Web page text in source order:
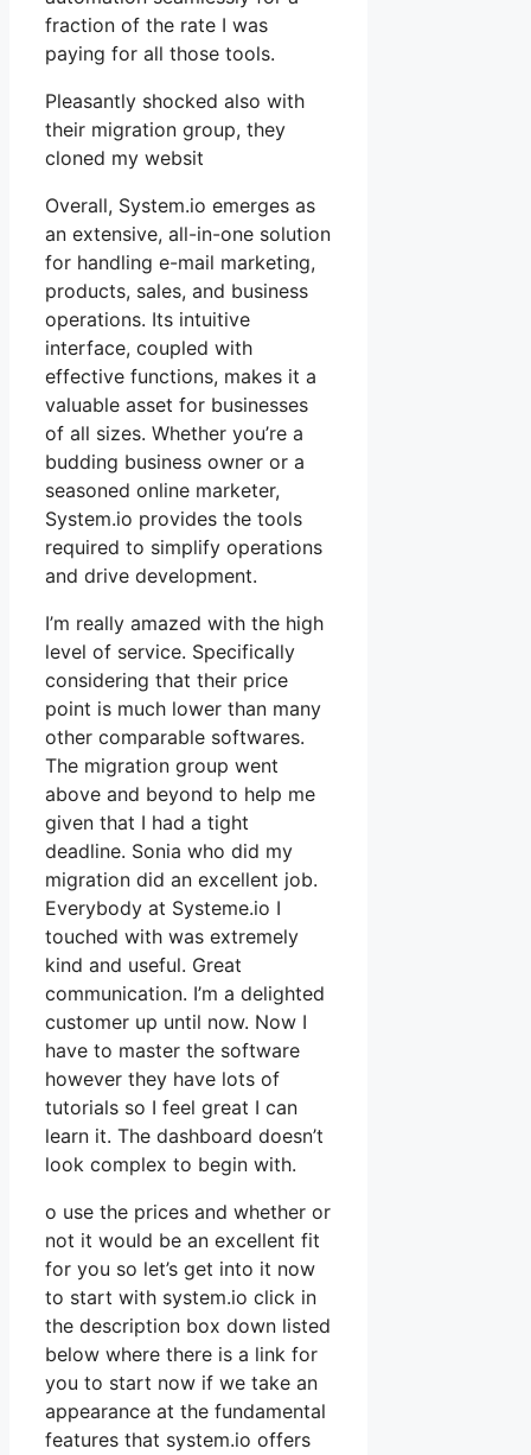
fraction of the rate I was
paying for all those tools.
Pleasantly shocked also with
their migration group, they
cloned my websit
Overall, System.io emerges as
an extensive, all-in-one solution
for handling e-mail marketing,
products, sales, and business
operations. Its intuitive
interface, coupled with
effective functions, makes it a
valuable asset for businesses
of all sizes. Whether you’re a
budding business owner or a
seasoned online marketer,
System.io provides the tools
required to simplify operations
and drive development.
I’m really amazed with the high
level of service. Specifically
considering that their price
point is much lower than many
other comparable softwares.
The migration group went
above and beyond to help me
given that I had a tight
deadline. Sonia who did my
migration did an excellent job.
Everybody at Systeme.io I
touched with was extremely
kind and useful. Great
communication. I’m a delighted
customer up until now. Now I
have to master the software
however they have lots of
tutorials so I feel great I can
learn it. The dashboard doesn’t
look complex to begin with.
o use the prices and whether or
not it would be an excellent fit
for you so let’s get into it now
to start with system.io click in
the description box down listed
below where there is a link for
you to start now if we take an
appearance at the fundamental
features that system.io offers